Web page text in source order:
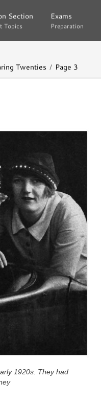
Section
Topics
Section
Topics
Exams
Preparation
Exams
Preparation
Twenties Page 3
1920s. They had